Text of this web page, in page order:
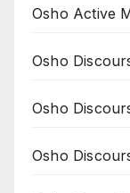
Osho Active
Osho
Osho
Osho